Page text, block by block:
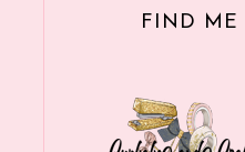
FIND ME